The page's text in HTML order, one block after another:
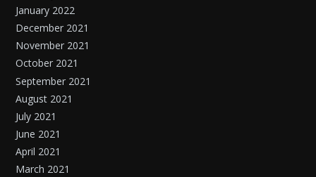
January 2022
December 2021
November 2021
October 2021
September 2021
August 2021
July 2021
June 2021
April 2021
March 2021